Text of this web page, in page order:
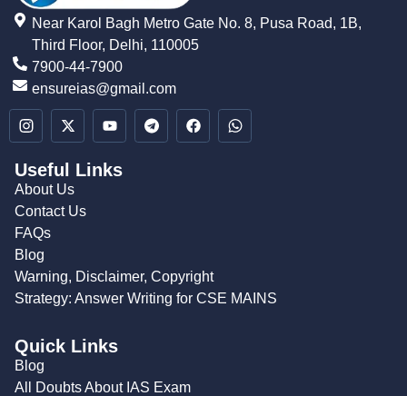
Near Karol Bagh Metro Gate No. 8, Pusa Road, 1B,
Third Floor, Delhi, 110005
7900-44-7900
ensureias@gmail.com
Useful Links
About Us
Contact Us
FAQs
Blog
Warning, Disclaimer, Copyright
Strategy: Answer Writing for CSE MAINS
Quick Links
Blog
All Doubts About IAS Exam